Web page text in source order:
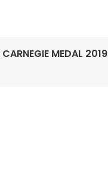
MEDAL 2019